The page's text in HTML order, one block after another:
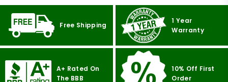
Free Shipping
1 Year
Warranty
A+ Rated On
The BBB
10% Off First
Order